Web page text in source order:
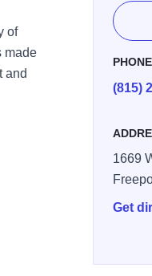
of
made
and
PHONE
(815)
1669
Get